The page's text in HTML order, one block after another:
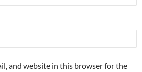
and website in this browser for the